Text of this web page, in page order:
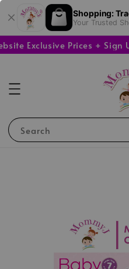
Shopping:
Your Trusted
Exclusive Prices + Sign
Search